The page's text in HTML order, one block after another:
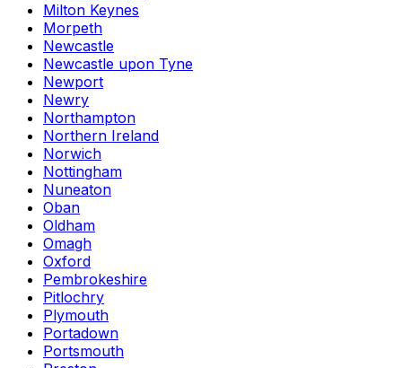
Milton Keynes
Morpeth
Newcastle
Newcastle upon Tyne
Newport
Newry
Northampton
Northern Ireland
Norwich
Nottingham
Nuneaton
Oban
Oldham
Omagh
Oxford
Pembrokeshire
Pitlochry
Plymouth
Portadown
Portsmouth